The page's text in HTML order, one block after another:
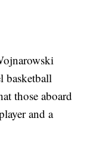
basketball
those aboard
and a